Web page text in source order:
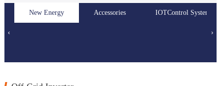
Dedicated
PLC
New Energy Solar Pump Off-Grid
Accessories IOTControl System
‹ ›